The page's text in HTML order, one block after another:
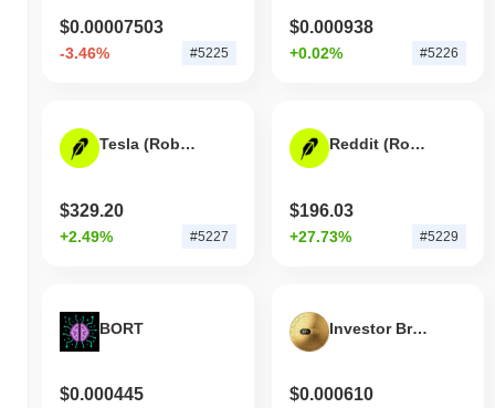
$0.00007503
-3.46% #5225
$0.000938
+0.02% #5226
Tesla (Robinhood Tokenized Stock)
$329.20
+2.49% #5227
Reddit (Robinhood Tokenized Stock)
$196.03
+27.73% #5229
BORT
$0.000445
Investor Brand Network Ai
$0.000610